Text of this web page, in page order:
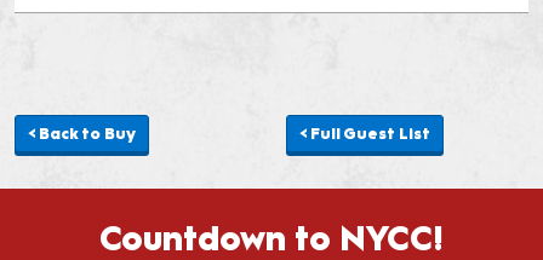
< Back to Buy < Full Guest List
Countdown to NYCC!